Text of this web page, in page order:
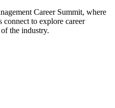
Career Summit, where
connect to explore career
the industry.